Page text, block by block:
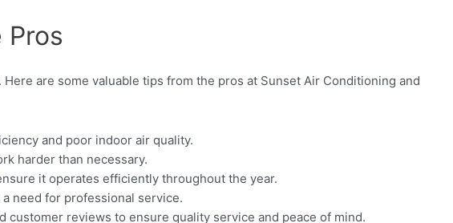
are some valuable tips from the pros at Sunset Air Conditioning and
and poor indoor air quality.
harder than necessary.
it operates efficiently throughout the year.
need for professional service.
reviews to ensure quality service and peace of mind.